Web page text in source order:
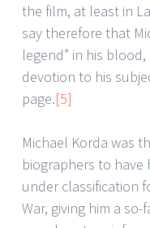
the film, at least in
say therefore that
legend” in his
devotion to his
page.[5]
Michael Korda was
biographers to have
under classification
War, giving him a